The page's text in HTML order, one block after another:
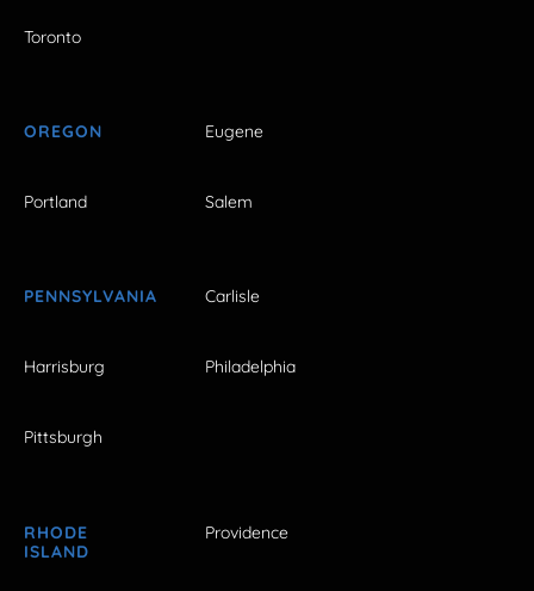
Toronto
OREGON Eugene
Portland Salem
PENNSYLVANIA Carlisle
Harrisburg Philadelphia
Pittsburgh
RHODE
ISLAND
Providence